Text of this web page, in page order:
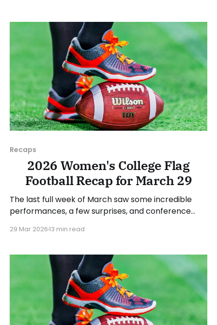
Have a suggestion or want
Recaps
2026 Women's College Flag
Football Recap for March 29
The last full week of March saw some incredible
performances, a few surprises, and conference
at each governing body (NCAA, NAIA, JUCOs, etc.)
Click here to check
29 Mar 202613 min read